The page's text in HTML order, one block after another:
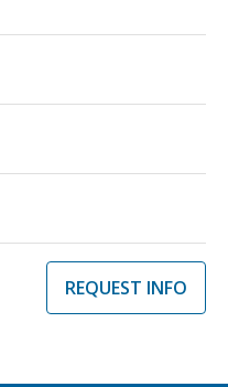
REQUEST INFO